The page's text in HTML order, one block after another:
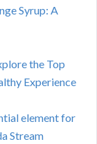
Syrup: A
the Top
Experience
element for
Stream